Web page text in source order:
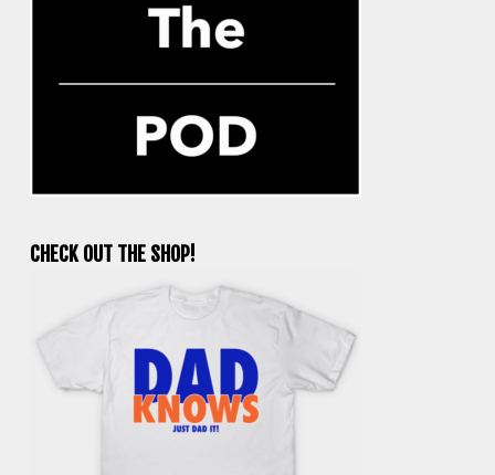
CHECK OUT THE SHOP!